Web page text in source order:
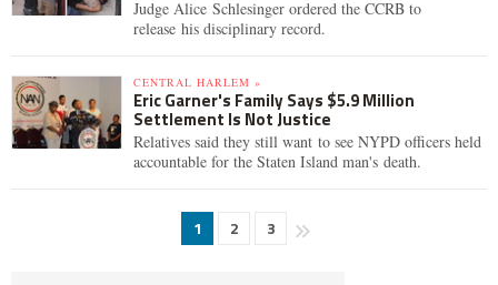
Judge Alice Schlesinger ordered the CCRB to
release his disciplinary record.
CENTRAL HARLEM »
Eric Garner's Family Says $5.9 Million
Settlement Is Not Justice
Relatives said they still want to see NYPD officers held
accountable for the Staten Island man's death.
1 2 3